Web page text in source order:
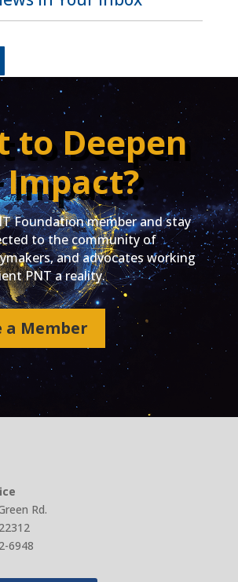
to Deepen
Foundation member and stay
to the community of
and advocates working
PNT a reality.
a Member
Rd.
6948